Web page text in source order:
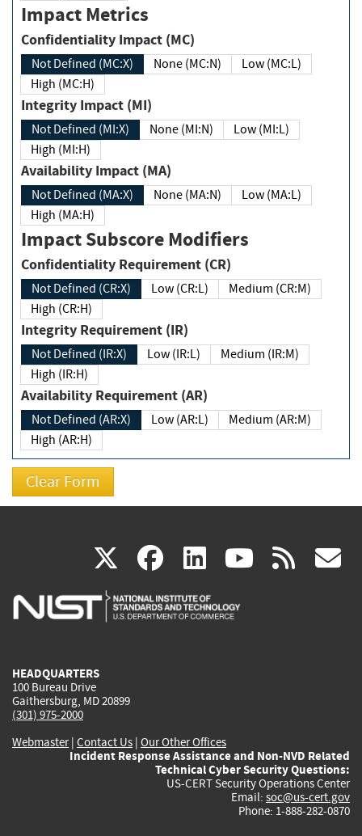
Impact Metrics
Confidentiality Impact (MC)
Not Defined (MC:X) None (MC:N)
Low (MC:L)
High (MC:H)
Integrity Impact (MI)
Not Defined (MI:X) None (MI:N)
Low (MI:L)
High (MI:H)
Availability Impact (MA)
Not Defined (MA:X) None (MA:N)
Low (MA:L)
High (MA:H)
Impact Subscore Modifiers
Confidentiality Requirement (CR)
Not Defined (CR:X) Low (CR:L)
Medium (CR:M)
High (CR:H)
Integrity Requirement (IR)
Not Defined (IR:X) Low (IR:L)
Medium (IR:M)
High (IR:H)
Availability Requirement (AR)
Not Defined (AR:X) Low (AR:L)
Medium (AR:M)
High (AR:H)
X(link
is
facebook
(link
is
linkedin
(link
is
(link rss
HEADQUARTERS
100 Bureau Drive
Gaithersburg, MD 20899
(301) 975-2000
Webmaster| Contact Us | Our Other Offices
Incident Response Assistance and Non-NVD Related
Technical Cyber Security Questions:
US-CERT Security Operations Center
Email: soc@us-cert.gov
Phone: 1-888-282-0870